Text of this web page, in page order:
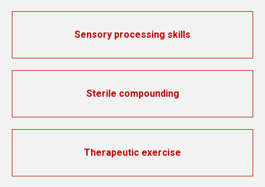
Sensory processing skills
Sterile compounding
Therapeutic exercise